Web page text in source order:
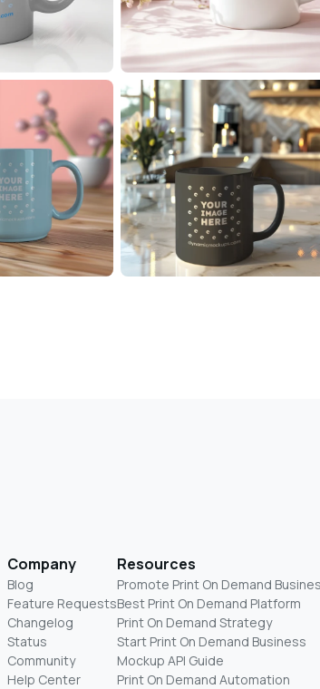
Company
Blog
Feature Requests
Changelog
Status
Community
Help Center
Resources
Promote Print On Demand
Best Print On Demand Platform
Print On Demand Strategy
Start Print On Demand Business
Mockup API Guide
Print On Demand Automation